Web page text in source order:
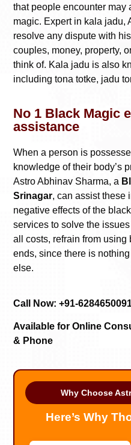
that people encounter may
magic. Expert in kala jadu,
resolve any dispute with
couples, money, property,
think of. Kala jadu is also
including tona totke, jadu
No 1 Black Magic
assistance
When a person is
knowledge of their body’s
Astro Abhinav Sharma, a
Srinagar, can assist these
negative effects of the
services to solve the
all costs, refrain from
ends, since there is
else.
Call Now: +91-
Available for Online
& Phone
Why Choose
Here’s Why